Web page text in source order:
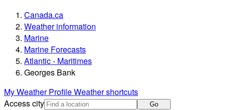
Canada.ca
Weather information
Marine
Marine Forecasts
Atlantic - Maritimes
Georges Bank
My Weather ProfileWeather shortcuts
Access city
Go